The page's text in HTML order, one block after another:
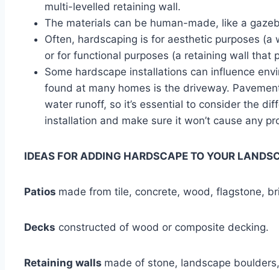
multi-levelled retaining wall.
The materials can be human-made, like a
Often, hardscaping is for aesthetic purposes
or for functional purposes (a retaining wall that
Some hardscape installations can influence
found at many homes is the driveway.
water runoff, so it’s essential to consider the
installation and make sure it won’t cause any
IDEAS FOR ADDING HARDSCAPE TO YOUR
Patios made from tile, concrete, wood, flagstone,
Decks constructed of wood or composite decking.
Retaining walls made of stone, landscape